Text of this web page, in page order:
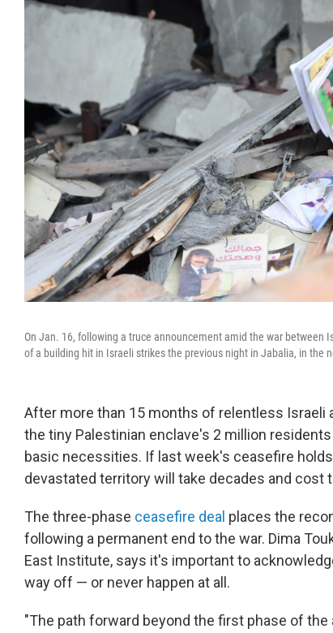
On Jan. 16, following a truce announcement amid the war between
of a building hit in Israeli strikes the previous night in Jabalia, in the
After more than 15 months of relentless Israeli
the tiny Palestinian enclave's 2 million
basic necessities. If last week's ceasefire
devastated territory will take decades and cost
The three-phase ceasefire deal places the
following a permanent end to the war. Dima
East Institute, says it's important to
way off — or never happen at all.
"The path forward beyond the first phase of